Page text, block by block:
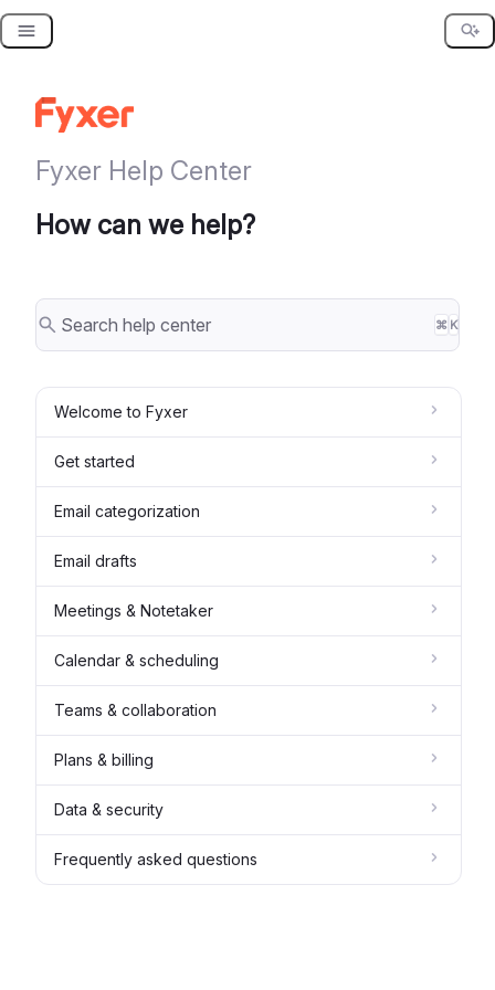
Skip
Fyxer Help Center
How can we help?
⌘ K
Welcome to Fyxer
Get started
Email categorization
Email drafts
Meetings & Notetaker
Calendar & scheduling
Teams & collaboration
Plans & billing
Data & security
Frequently asked questions